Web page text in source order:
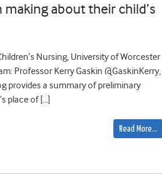
making about their child’s
Nursing, University of Worcester
Professor Kerry Gaskin @GaskinKerry,
provides a summary of preliminary
place of […]
Read More…